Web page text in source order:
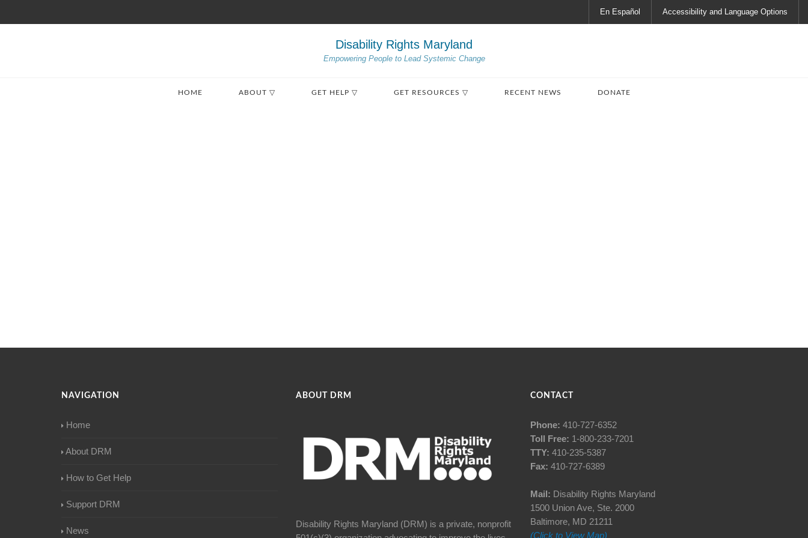
En Español Accessibility and Language Options
Disability Rights Maryland
Empowering People to Lead Systemic Change
HOME ABOUT ▽ GET HELP ▽ GET RESOURCES ▽ RECENT NEWS DONATE
NAVIGATION
Home
About DRM
How to Get Help
Support DRM
News
ABOUT DRM
Disability Rights Maryland (DRM) is a private, nonprofit
CONTACT
Phone: 410-727-6352
Toll Free: 1-800-233-7201
TTY: 410-235-5387
Fax: 410-727-6389
Mail: Disability Rights Maryland
1500 Union Ave, Ste. 2000
Baltimore, MD 21211
(Click to View Map)